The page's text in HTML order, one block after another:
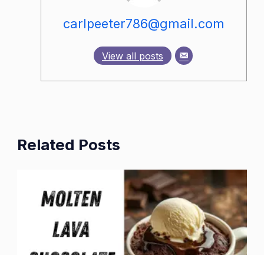
carlpeeter786@gmail.com
View all posts
Related Posts